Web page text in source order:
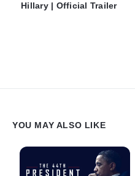
Hillary | Official Trailer
YOU MAY ALSO LIKE